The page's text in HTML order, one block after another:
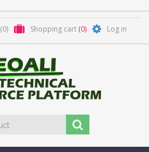
(0) Shopping cart (0) Log in